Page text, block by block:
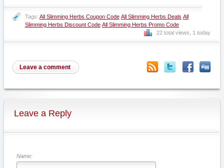
Tags: All Slimming Herbs Coupon Code All Slimming Herbs Deals All
Slimming Herbs Discount Code All Slimming Herbs Promo Code
22 total views, 1 today
Leave a comment
Leave a Reply
Name: